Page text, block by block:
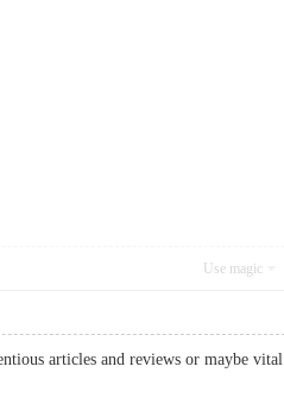
Use magic
articles and reviews or maybe vital